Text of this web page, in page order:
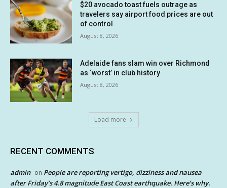
$20 avocado toast fuels outrage as
travelers say airport food prices are out
of control
August 8, 2026
Adelaide fans slam win over Richmond
as ‘worst’ in club history
August 8, 2026
Load more
RECENT COMMENTS
admin on People are reporting vertigo, dizziness and nausea
after Friday’s 4.8 magnitude East Coast earthquake. Here’s why.